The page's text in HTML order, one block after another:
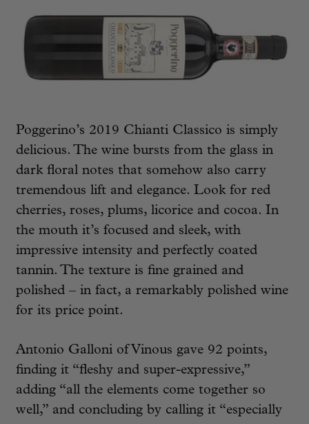
Poggerino’s 2019 Chianti Classico is simply
delicious. The wine bursts from the glass in
dark floral notes that somehow also carry
tremendous lift and elegance. Look for red
cherries, roses, plums, licorice and cocoa. In
the mouth it’s focused and sleek, with
impressive intensity and perfectly coated
tannin. The texture is fine grained and
polished – in fact, a remarkably polished wine
for its price point.
Antonio Galloni of Vinous gave 92 points,
finding it “fleshy and super-expressive,”
adding “all the elements come together so
well,” and concluding by calling it “especially